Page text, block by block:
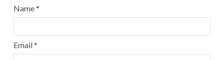
Name*
Email*